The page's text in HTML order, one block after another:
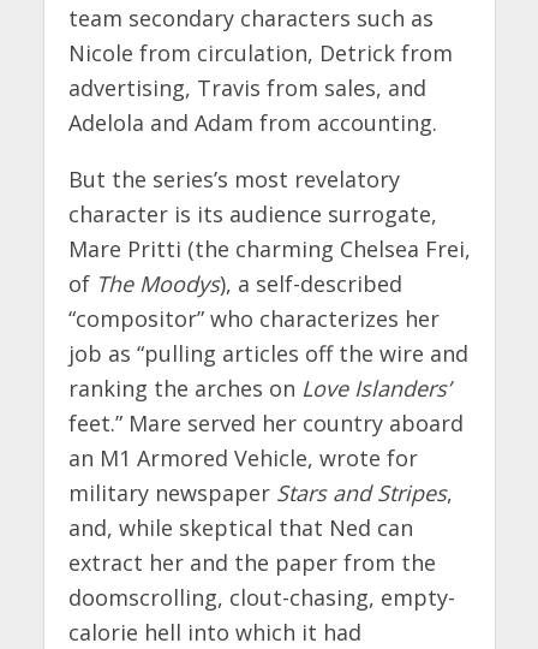
team secondary characters such as
Nicole from circulation, Detrick from
advertising, Travis from sales, and
Adelola and Adam from accounting.
But the series’s most revelatory
character is its audience surrogate,
Mare Pritti (the charming Chelsea Frei,
of The Moodys), a self-described
“compositor” who characterizes her
job as “pulling articles off the wire and
ranking the arches on Love Islanders’
feet.” Mare served her country aboard
an M1 Armored Vehicle, wrote for
military newspaper Stars and Stripes,
and, while skeptical that Ned can
extract her and the paper from the
doomscrolling, clout-chasing, empty-
calorie hell into which it had